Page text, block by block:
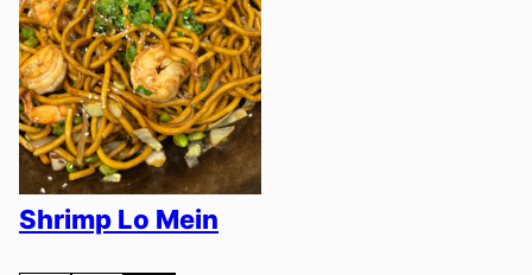
Shrimp Lo Mein